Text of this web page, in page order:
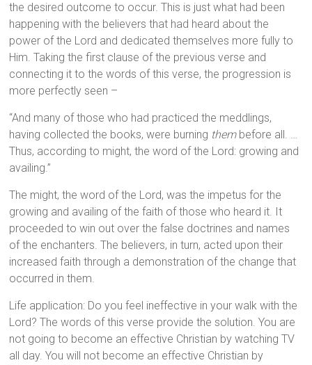
the desired outcome to occur. This is just what had been
happening with the believers that had heard about the
power of the Lord and dedicated themselves more fully to
Him. Taking the first clause of the previous verse and
connecting it to the words of this verse, the progression is
more perfectly seen –
“And many of those who had practiced the meddlings,
having collected the books, were burning thembefore all. …
Thus, according to might, the word of the Lord: growing and
availing.”
The might, the word of the Lord, was the impetus for the
growing and availing of the faith of those who heard it. It
proceeded to win out over the false doctrines and names
of the enchanters. The believers, in turn, acted upon their
increased faith through a demonstration of the change that
occurred in them.
Life application: Do you feel ineffective in your walk with the
Lord? The words of this verse provide the solution. You are
not going to become an effective Christian by watching TV
all day. You will not become an effective Christian by